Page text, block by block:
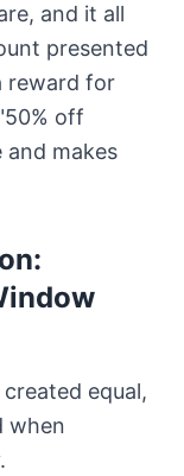
and it all
presented
reward for
off
and makes
equal,
when